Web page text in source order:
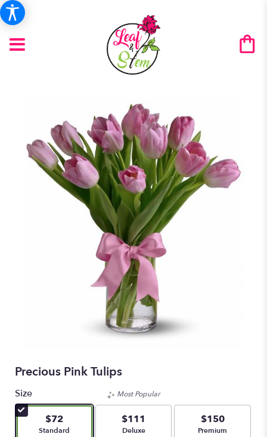
Precious Pink Tulips
Size
$72
Arrangement size
Standard
Most Popular
$111
Arrangement size
Deluxe
$150
Arrangement size
Premium